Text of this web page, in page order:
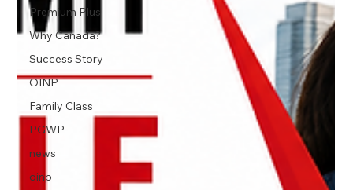
Premium Plus
Why Canada?
Success Story
OINP
Family Class
PGWP
news
oinp